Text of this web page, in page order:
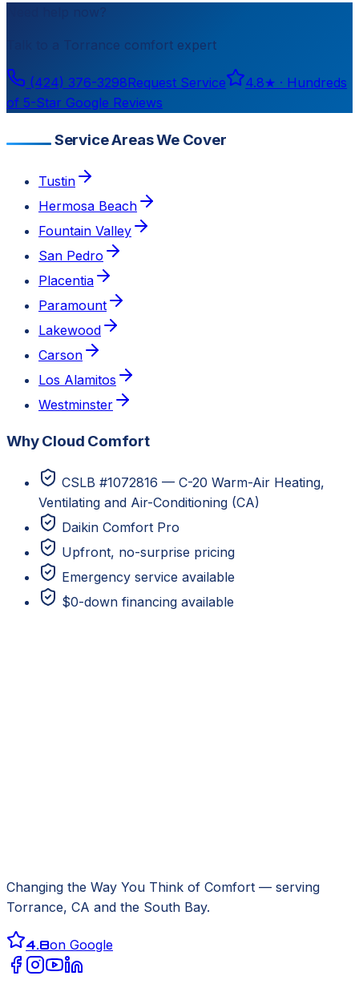
Need help now?
Torrance comfort expert
(424) 376-3298Request Service 4.8★ · Hundreds
of 5-Star Google Reviews
Service Areas We Cover
Tustin
Hermosa Beach
Fountain Valley
San Pedro
Placentia
Paramount
Lakewood
Carson
Los Alamitos
Westminster
Why Cloud Comfort
CSLB #1072816 — C-20 Warm-Air Heating,
Ventilating and Air-Conditioning (CA)
Daikin Comfort Pro
Upfront, no-surprise pricing
Emergency service available
$0-down financing available
Changing the Way You Think of Comfort — serving
Torrance, CA and the South Bay.
4.8on Google